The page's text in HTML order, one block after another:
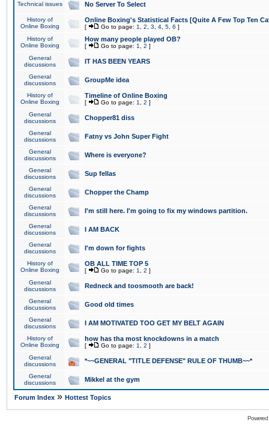
Technical issues No Server To Select
History of
Online Boxing
Online Boxing's Statistical Facts [Quite A Few Top Ten
[ Go to page: 1 2 3 4 5 6 ]
History of
Online Boxing
How many people played OB?
[ Go to page: 1 2 ]
General
discussions
IT HAS BEEN YEARS
General
discussions
GroupMe idea
History of
Online Boxing
Timeline of Online Boxing
[ Go to page: 1 2 ]
General
discussions
Chopper81 diss
General
discussions
Fatny vs John Super Fight
General
discussions
Where is everyone?
General
discussions
Sup fellas
General
discussions
Chopper the Champ
General
discussions
I'm still here. I'm going to fix my windows partition.
General
discussions
I AM BACK
General
discussions
I'm down for fights
History of
Online Boxing
OB ALL TIME TOP 5
[ Go to page: 1 2 ]
General
discussions
Redneck and toosmooth are back!
General
discussions
Good old times
General
discussions
I AM MOTIVATED TOO GET MY BELT AGAIN
History of
Online Boxing
how has tha most knockdowns in a match
[ Go to page: 1 2 ]
General
discussions
*~~GENERAL "TITLE DEFENSE" RULE OF THUMB~~*
General
discussions
Mikkel at the gym
Forum Index » Hottest Topics